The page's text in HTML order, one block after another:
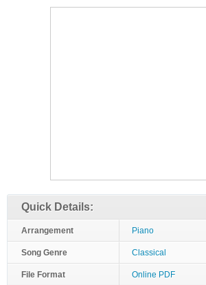
Quick Details:
Arrangement Piano
Song Genre Classical
File Format Online PDF